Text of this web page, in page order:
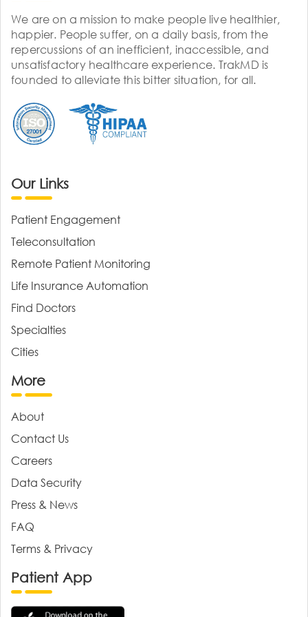
We are on a mission to make people live healthier,
happier. People suffer, on a daily basis, from the
repercussions of an inefficient, inaccessible, and
unsatisfactory healthcare experience. TrakMD is
founded to alleviate this bitter situation, for all.
Our Links
Patient Engagement
Teleconsultation
Remote Patient Monitoring
Life Insurance Automation
Find Doctors
Specialties
Cities
More
About
Contact Us
Careers
Data Security
Press & News
FAQ
Terms & Privacy
Patient App